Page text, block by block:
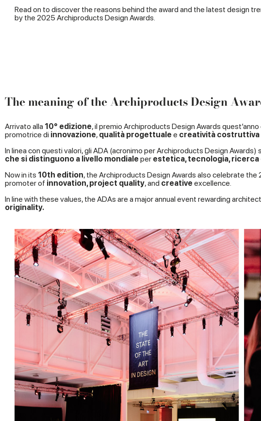
Read on to discover the reasons behind the award and the latest design
by the 2025 Archiproducts Design Awards.
The meaning of the Archiproducts Design
Arrivato alla 10° edizione, il premio Archiproducts Design Awards
promotrice di innovazione, qualità progettuale e creatività costruttiva
In linea con questi valori, gli ADA (acronimo per Archiproducts Design
che si distinguono a livello mondiale per estetica, tecnologia, ricerca
Now in its 10th edition, the Archiproducts Design Awards also celebrate
promoter of innovation, project quality, and creative excellence.
In line with these values, the ADAs are a major annual event rewarding
originality.